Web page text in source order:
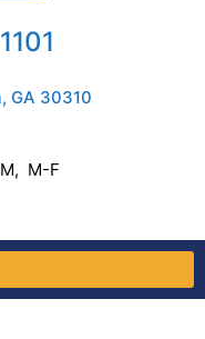
GA 30310
M-F